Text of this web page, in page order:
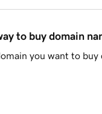
to buy domain
you want to buy